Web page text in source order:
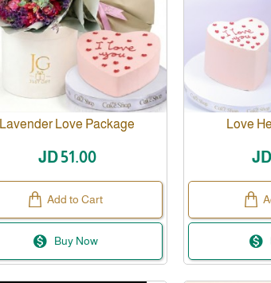
Lavender Love Package
JD 51.00
Add to Cart
Buy Now
Love